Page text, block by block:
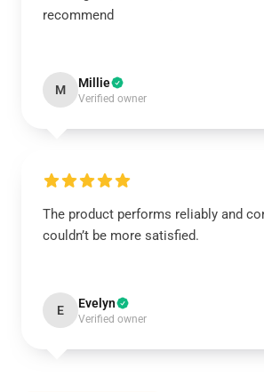
recommend
M Millie
Verified owner
The product performs reliably and
couldn’t be more satisfied.
E Evelyn
Verified owner